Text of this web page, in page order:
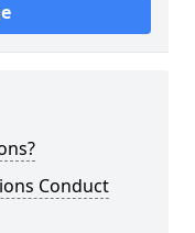
Conduct